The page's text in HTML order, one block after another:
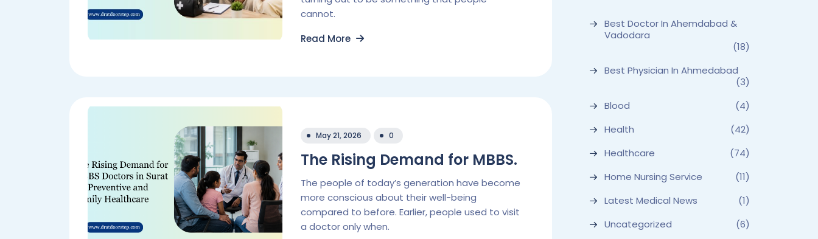
cannot.
Read More
May 21, 2026 0
The Rising Demand for MBBS.
The people of today’s generation have become
more conscious about their well-being
compared to before. Earlier, people used to visit
a doctor only when.
Best Doctor In Ahemdabad &
Vadodara
(18)
Best Physician In Ahmedabad
(3)
Blood
(4)
Health
(42)
Healthcare
(74)
Home Nursing Service
(11)
Latest Medical News
(1)
Uncategorized
(6)